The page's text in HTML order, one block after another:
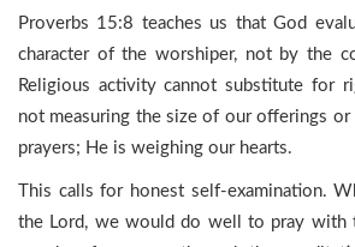
Proverbs 15:8 teaches us that God
character of the worshiper, not by the
Religious activity cannot substitute for
not measuring the size of our offerings
prayers; He is weighing our hearts.
This calls for honest self-examination.
the Lord, we would do well to pray with